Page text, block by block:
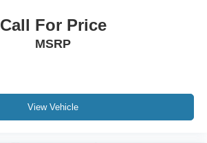
Call For Price
MSRP
View Vehicle